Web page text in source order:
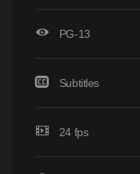
PG-13
Subtitles
24 fps